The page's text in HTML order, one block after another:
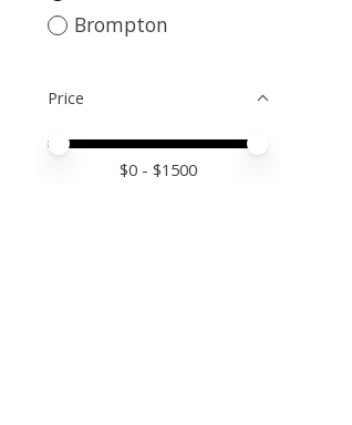
Brompton
Price
Price minimum value
Price maximum value
$0 - $1500